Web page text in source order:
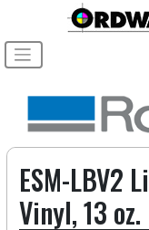
Toggle navigation
ESM-LBV2
Vinyl, 13 oz.